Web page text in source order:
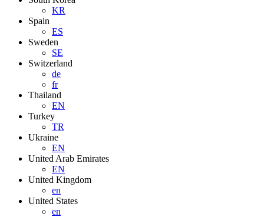
KR
Spain
ES
Sweden
SE
Switzerland
de
fr
Thailand
EN
Turkey
TR
Ukraine
EN
United Arab Emirates
EN
United Kingdom
en
United States
en